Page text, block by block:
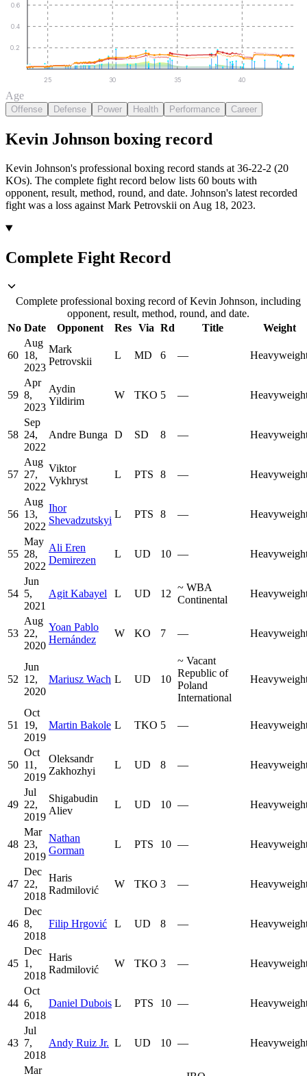
0.2
0.4
0.6
25 30 35 40
Age
Offense Defense Power Health Performance Career
Kevin Johnson boxing record
Kevin Johnson's professional boxing record stands at 36-22-2 (20
KOs). The complete fight record below lists 60 bouts with
opponent, result, method, round, and date. Johnson's latest recorded
fight was a loss against Mark Petrovskii on Aug 18, 2023.
Complete Fight Record
Complete professional boxing record of Kevin Johnson, including
opponent, result, method, round, and date.
No Date Opponent Res Via Rd Title Weight
60
Aug
18,
2023
Mark
Petrovskii
L MD 6 —
59
Apr
8,
2023
Aydin
Yildirim
W TKO 5 —
58
Sep
24,
2022
Andre Bunga D SD 8 —
57
Aug
27,
2022
Viktor
Vykhryst
L PTS 8 —
56
Aug
13,
2022
Ihor
Shevadzutskyi
L PTS 8 —
55
May
28,
2022
Ali Eren
Demirezen
L UD 10 —
54
Jun
5,
2021
Agit Kabayel L UD 12
~ WBA
Continental
53
Aug
22,
2020
Yoan Pablo
Hernández
W KO 7 —
52
Jun
12,
2020
Mariusz Wach L UD 10
~ Vacant
Republic of
Poland
International
51
Oct
19,
2019
Martin Bakole L TKO 5 —
50
Oct
11,
2019
Oleksandr
Zakhozhyi
L UD 8 —
49
Jul
22,
2019
Shigabudin
Aliev
L UD 10 —
48
Mar
23,
2019
Nathan
Gorman
L PTS 10 —
47
Dec
22,
2018
Haris
Radmilović
W TKO 3 —
46
Dec
8,
2018
Filip Hrgović L UD 8 —
45
Dec
1,
2018
Haris
Radmilović
W TKO 3 —
44
Oct
6,
2018
Daniel Dubois L PTS 10 —
43
Jul
7,
2018
Andy Ruiz Jr. L UD 10 —
Mar